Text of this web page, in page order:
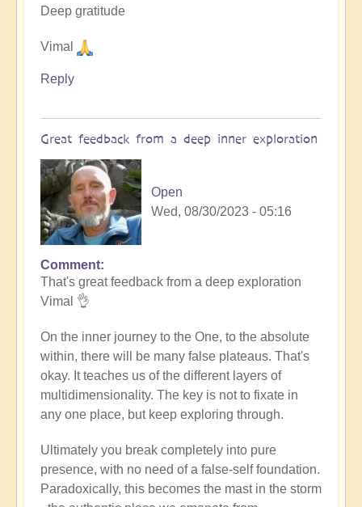
Deep gratitude
Vimal
Reply
Great feedback from a deep inner exploration
Open
Wed, 08/30/2023 - 05:16
In
reply
to
of
the
ego
by
Vimal
Comment
That's great feedback from a deep exploration
Vimal 👌
On the inner journey to the One, to the absolute
within, there will be many false plateaus. That's
okay. It teaches us of the different layers of
multidimensionality. The key is not to fixate in
any one place, but keep exploring through.
Ultimately you break completely into pure
presence, with no need of a false-self foundation.
Paradoxically, this becomes the mast in the storm